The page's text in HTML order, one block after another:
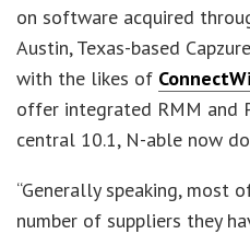
on software acquired
Austin, Texas-based
with the likes of
offer integrated RMM and
central 10.1, N-able now
“Generally speaking, most
number of suppliers they